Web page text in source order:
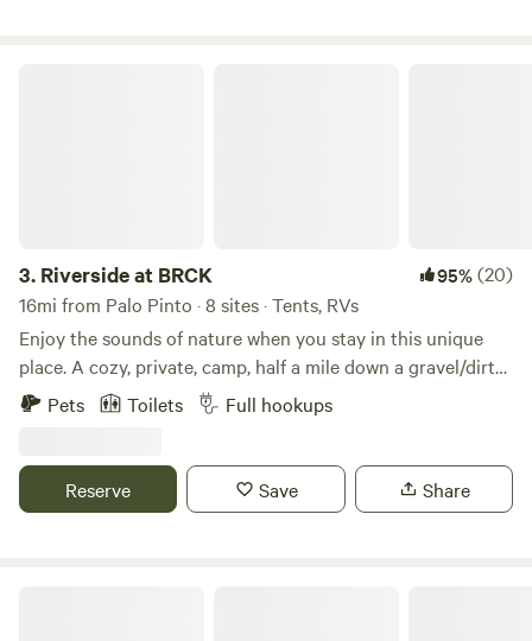
3. Riverside at BRCK 95%(20)
16mi from Palo Pinto · 8 sites · Tents, RVs
Enjoy the sounds of nature when you stay in this unique
place. A cozy, private, camp, half a mile down a gravel/dirt
road, set up on the Brazos River across from Rock Creek.
Off the beaten path, but just about 10 miles off I20. RV spot
camper for rent, and additional RV/tents spots, across the
street at Creekside. We are almost never full and have
Pets Toilets Full hookups
Reserve Save Share